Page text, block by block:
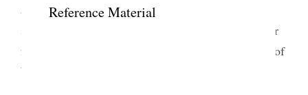
Reference Material
and several others of my friends, and all seems
secure and no permanent ill feelings I trust. A letter
from Mrs. Catt speaks of my appointment on Plan of
Work Committee {p. 340}